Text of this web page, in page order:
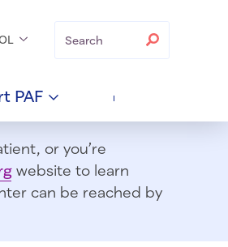
Search
PAF
or you’re
website to learn
can be reached by